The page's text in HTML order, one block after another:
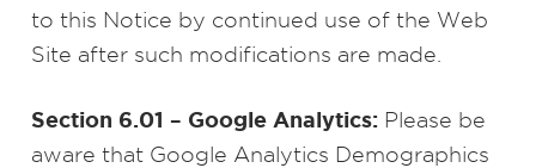
to this Notice by continued use of the Web
Site after such modifications are made.
Section 6.01 – Google Analytics: Please be
aware that Google Analytics Demographics